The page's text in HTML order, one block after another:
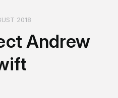
2018
Andrew